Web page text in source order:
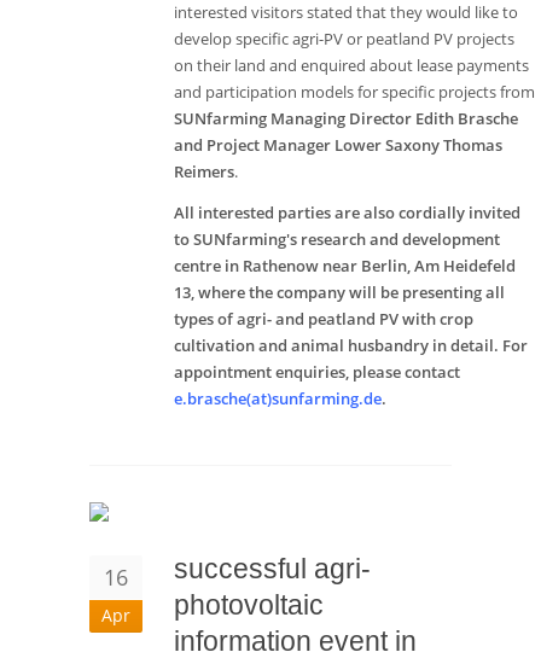
interested visitors stated that they would like to
develop specific agri-PV or peatland PV projects
on their land and enquired about lease payments
and participation models for specific projects from
SUNfarming Managing Director Edith Brasche
and Project Manager Lower Saxony Thomas
Reimers.
All interested parties are also cordially invited
to SUNfarming's research and development
centre in Rathenow near Berlin, Am Heidefeld
13, where the company will be presenting all
types of agri- and peatland PV with crop
cultivation and animal husbandry in detail. For
appointment enquiries, please contact
e.brasche(at)sunfarming.de.
16
Apr
successful agri-
photovoltaic
information event in